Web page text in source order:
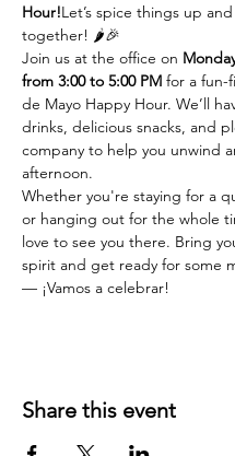
Hour!Let’s spice things up
together! 🌶️🎉
Join us at the office on
from 3:00 to 5:00 PM for a fun-
de Mayo Happy Hour. We’ll
drinks, delicious snacks, and
company to help you unwind
afternoon.
Whether you're staying for a
or hanging out for the whole
love to see you there. Bring
spirit and get ready for some
— ¡Vamos a celebrar!
Share this event